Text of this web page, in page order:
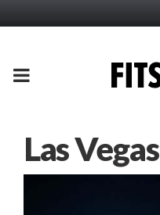
PRIMARY
Las Vegas